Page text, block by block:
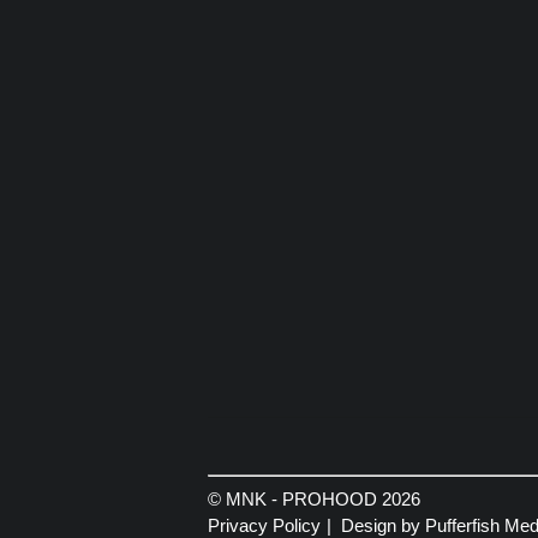
© MNK - PROHOOD 2026
Privacy Policy
Design by Pufferfish